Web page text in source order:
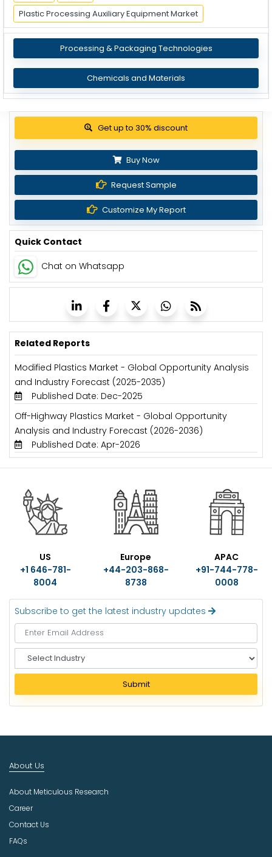
Plastic Processing Auxiliary Equipment Market
Processing & Packaging Technologies
Chemicals and Materials
Get up to 30% discount
Buy Now
Request Sample
Customize My Report
Quick Contact
Chat on Whatsapp
Related Reports
Modified Plastics Market - Global Opportunity Analysis
and Industry Forecast (2025-2035)
Published Date: Dec-2025
Off-Highway Plastics Market - Global Opportunity
Analysis and Industry Forecast (2026-2036)
Published Date: Apr-2026
US
+1 646-781-
8004
Europe
+44-203-868-
8738
APAC
+91-744-778-
0008
Subscribe to get the latest industry updates
e
e
c
u
t
r
Submit
About Us
About Meticulous Research
Career
Contact Us
FAQs